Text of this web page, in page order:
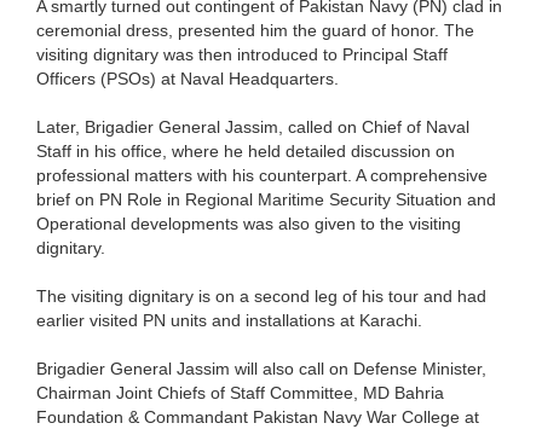
A smartly turned out contingent of Pakistan Navy (PN) clad in
ceremonial dress, presented him the guard of honor. The
visiting dignitary was then introduced to Principal Staff
Officers (PSOs) at Naval Headquarters.
Later, Brigadier General Jassim, called on Chief of Naval
Staff in his office, where he held detailed discussion on
professional matters with his counterpart. A comprehensive
brief on PN Role in Regional Maritime Security Situation and
Operational developments was also given to the visiting
dignitary.
The visiting dignitary is on a second leg of his tour and had
earlier visited PN units and installations at Karachi.
Brigadier General Jassim will also call on Defense Minister,
Chairman Joint Chiefs of Staff Committee, MD Bahria
Foundation & Commandant Pakistan Navy War College at